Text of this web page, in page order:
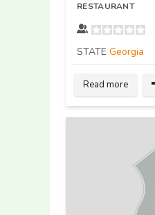
RESTAURANT
STATE Georgia
Read more